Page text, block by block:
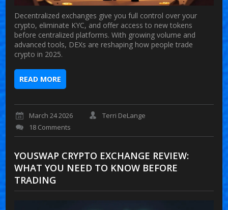
Decentralized exchanges give you full control over your
crypto, eliminate KYC, and offer access to new tokens
before centralized platforms. With growing volume and
advanced tools, DEXs are reshaping how people trade
crypto in 2025.
READ MORE
March 24 2026
Terri DeLange
18 Comments
YOUSWAP CRYPTO EXCHANGE REVIEW:
WHAT YOU NEED TO KNOW BEFORE
TRADING